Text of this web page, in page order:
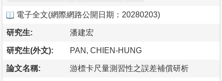
電子全文(網際網路公開日期：20280203)
研究生: 潘建宏
研究生(外文): PAN, CHIEN-HUNG
論文名稱: 游標卡尺量測習性之誤差補償研析